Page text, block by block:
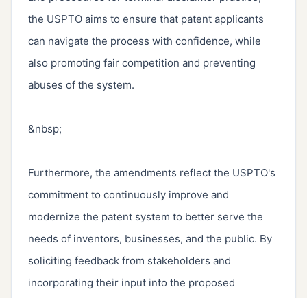
the USPTO aims to ensure that patent applicants
can navigate the process with confidence, while
also promoting fair competition and preventing
abuses of the system.
&nbsp;
Furthermore, the amendments reflect the USPTO's
commitment to continuously improve and
modernize the patent system to better serve the
needs of inventors, businesses, and the public. By
soliciting feedback from stakeholders and
incorporating their input into the proposed